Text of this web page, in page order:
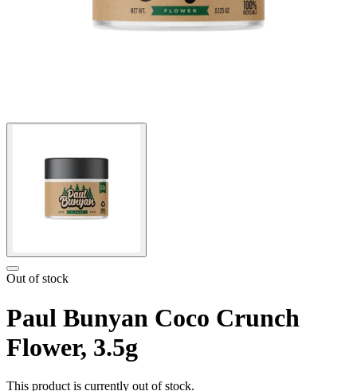
Out of stock
Paul Bunyan Coco Crunch
Flower, 3.5g
This product is currently out of stock.